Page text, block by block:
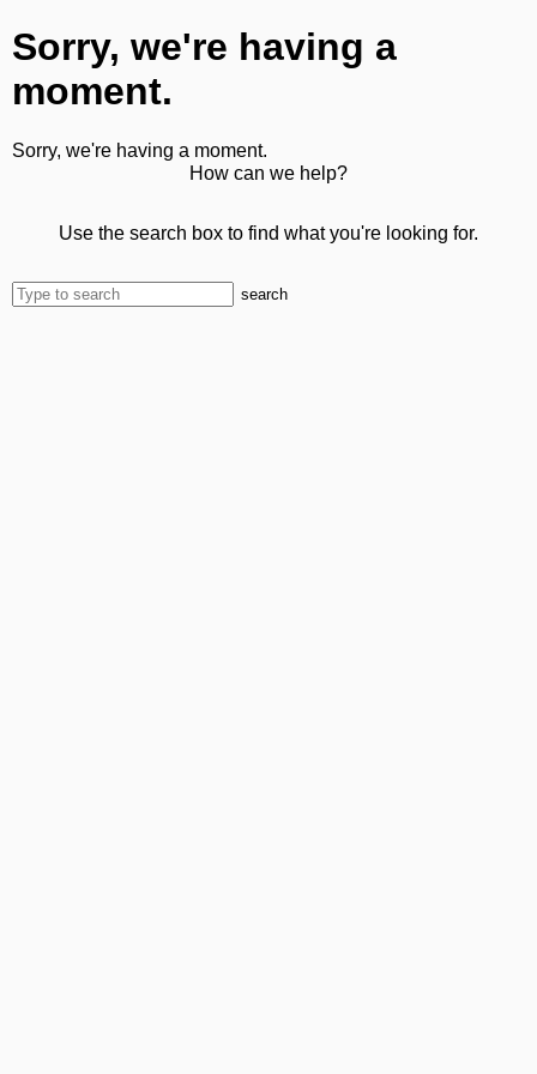
Sorry, we're having a
moment.
Sorry, we're having a moment.
How can we help?
Use the search box to find what you're looking for.
search